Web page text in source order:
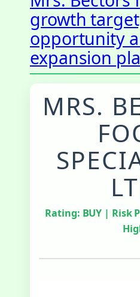
growth
opportunity
expansion
MRS.
Rating: BUY | Risk